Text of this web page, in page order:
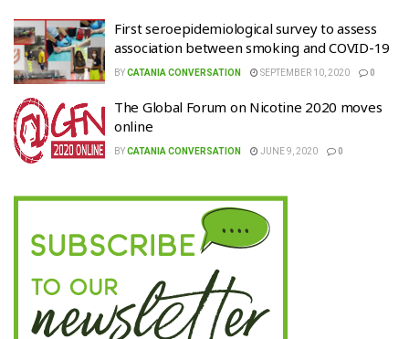
First seroepidemiological survey to assess
association between smoking and COVID-19
BYCATANIA CONVERSATION SEPTEMBER 10, 2020 0
The Global Forum on Nicotine 2020 moves
online
BYCATANIA CONVERSATION JUNE 9, 2020 0